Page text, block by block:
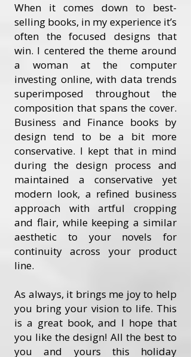
When it comes down to best-
selling books, in my experience it’s
often the focused designs that
win. I centered the theme around
a woman at the computer
investing online, with data trends
superimposed throughout the
composition that spans the cover.
Business and Finance books by
design tend to be a bit more
conservative. I kept that in mind
during the design process and
maintained a conservative yet
modern look, a refined business
approach with artful cropping
and flair, while keeping a similar
aesthetic to your novels for
continuity across your product
line.
As always, it brings me joy to help
you bring your vision to life. This
is a great book, and I hope that
you like the design! All the best to
you and yours this holiday